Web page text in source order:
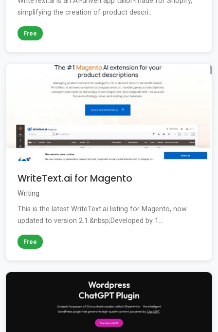
simplifying the creation of product descri...
Free
WriteText.ai for Magento
Writing
This is the latest WriteText.ai listing for Magento, now
updated to version 2.1.&nbsp;Developed by 1...
Free